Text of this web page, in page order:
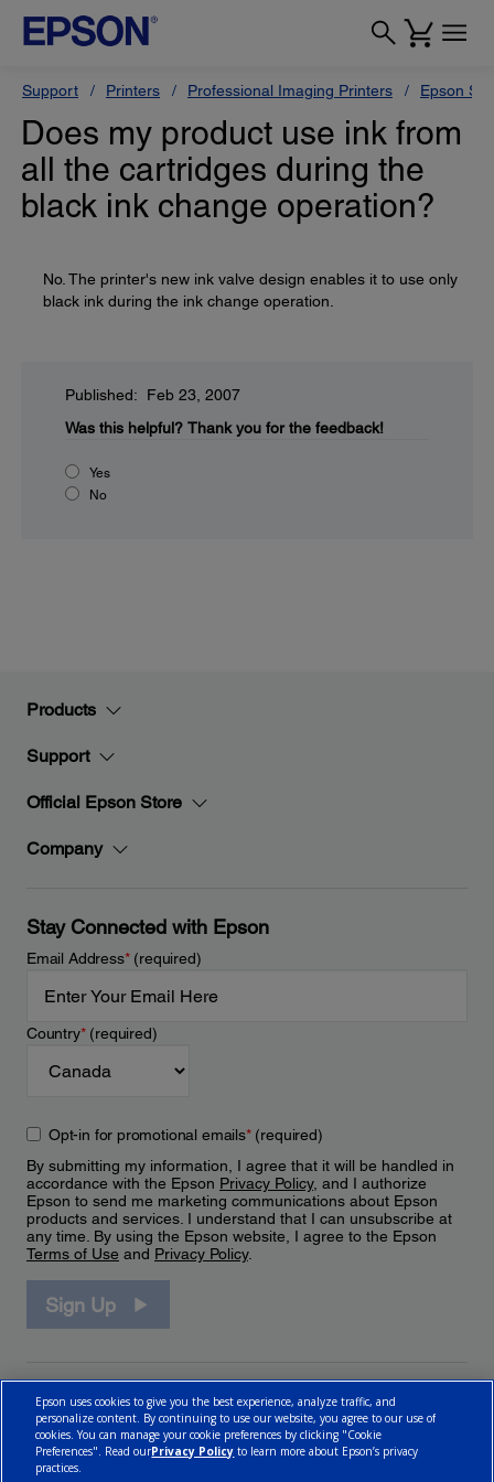
Support Printers Professional Imaging Printers Epson
Does my product use ink from
all the cartridges during the
black ink change operation?
No. The printer's new ink valve design enables it to use only
black ink during the ink change operation.
Published: Feb 23, 2007
Was this helpful? Thank you for the feedback!
Yes
No
Products
Support
Official Epson Store
Company
Stay Connected with Epson
Email Address*(required)
Country*(required)
Opt-in for promotional emails*(required)
By submitting my information, I agree that it will be handled in
accordance with the Epson Privacy Policy, and I authorize
Epson to send me marketing communications about Epson
products and services. I understand that I can unsubscribe at
any time. By using the Epson website, I agree to the Epson
Terms of Use and Privacy Policy.
Sign Up
Epson uses cookies to give you the best experience, analyze traffic, and
personalize content. By continuing to use our website, you agree to our use of
cookies. You can manage your cookie preferences by clicking "Cookie
Preferences". Read ourPrivacy Policy to learn more about Epson’s privacy
practices.